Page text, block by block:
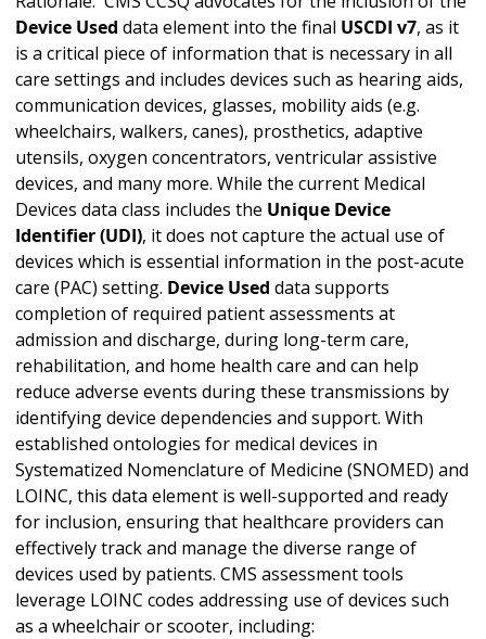
Device Used data element into the final USCDI v7, as it
is a critical piece of information that is necessary in all
care settings and includes devices such as hearing aids,
communication devices, glasses, mobility aids (e.g.
wheelchairs, walkers, canes), prosthetics, adaptive
utensils, oxygen concentrators, ventricular assistive
devices, and many more. While the current Medical
Devices data class includes the Unique Device
Identifier (UDI), it does not capture the actual use of
devices which is essential information in the post-acute
care (PAC) setting. Device Used data supports
completion of required patient assessments at
admission and discharge, during long-term care,
rehabilitation, and home health care and can help
reduce adverse events during these transmissions by
identifying device dependencies and support. With
established ontologies for medical devices in
Systematized Nomenclature of Medicine (SNOMED) and
LOINC, this data element is well-supported and ready
for inclusion, ensuring that healthcare providers can
effectively track and manage the diverse range of
devices used by patients. CMS assessment tools
leverage LOINC codes addressing use of devices such
as a wheelchair or scooter, including: